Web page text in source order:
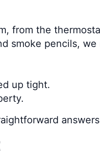
from the
smoke pencils,
up tight.